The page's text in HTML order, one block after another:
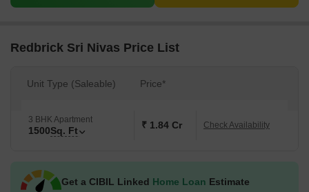
Redbrick Sri Nivas Price List
Unit Type (Saleable) Price*
3 BHK Apartment
1500Sq. Ft ₹ 1.84 Cr Check Availability
Get a CIBIL Linked Home Loan Estimate